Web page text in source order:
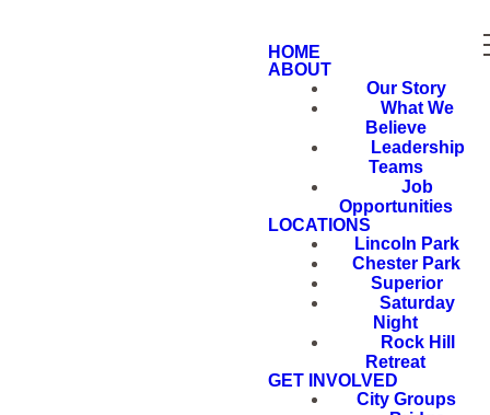
HOME
ABOUT
Our Story
What We
Believe
Leadership
Teams
Job
Opportunities
LOCATIONS
Lincoln Park
Chester Park
Superior
Saturday
Night
Rock Hill
Retreat
GET INVOLVED
City Groups